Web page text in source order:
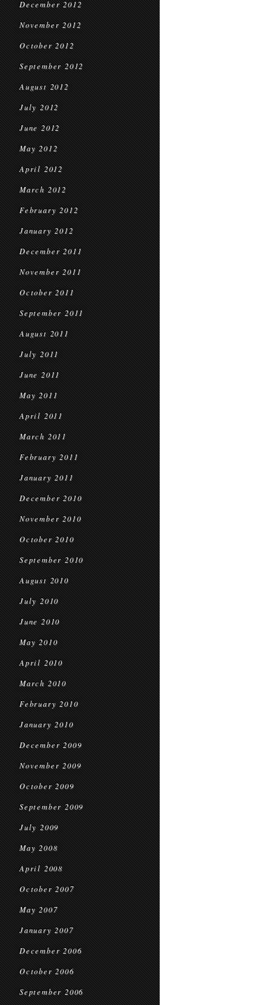
December 2012
November 2012
October 2012
September 2012
August 2012
July 2012
June 2012
May 2012
April 2012
March 2012
February 2012
January 2012
December 2011
November 2011
October 2011
September 2011
August 2011
July 2011
June 2011
May 2011
April 2011
March 2011
February 2011
January 2011
December 2010
November 2010
October 2010
September 2010
August 2010
July 2010
June 2010
May 2010
April 2010
March 2010
February 2010
January 2010
December 2009
November 2009
October 2009
September 2009
July 2009
May 2008
April 2008
October 2007
May 2007
January 2007
December 2006
October 2006
September 2006